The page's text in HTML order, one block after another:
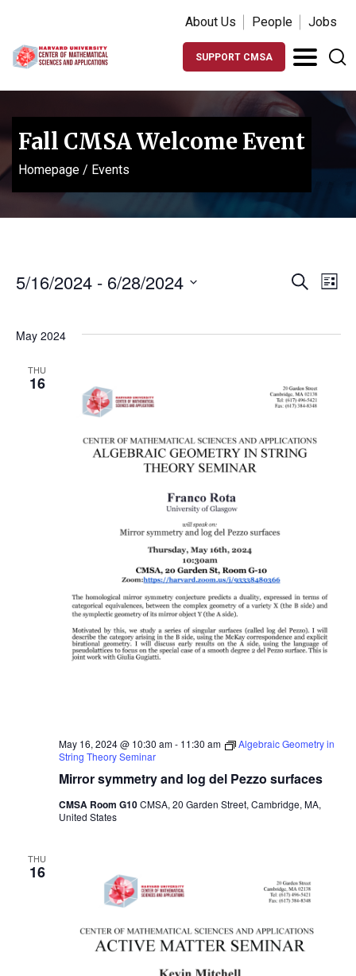
About Us People Jobs
SUPPORT CMSA
Fall CMSA Welcome Event
Homepage / Events
Events
and
Search
List
5/16/2024 - 6/28/2024
May 2024
THU
16
Mirror symmetry and log del Pezzo surfaces
May 16, 2024 @ 10:30 am- 11:30 am
Algebraic Geometry in
String Theory Seminar
CMSA Room G10CMSA, 20 Garden Street, Cambridge, MA,
United States
THU
16